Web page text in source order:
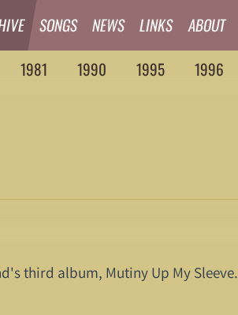
SONGS NEWS LINKS ABOUT
1981 1990 1995 1996
third album, Mutiny Up My Sleeve.